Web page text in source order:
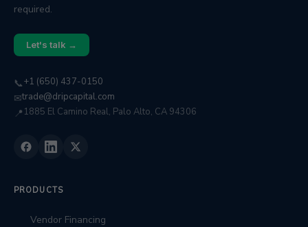
required.
Let's talk →
📞+1 (650) 437-0150
✉trade@dripcapital.com
📍 1885 El Camino Real, Palo Alto, CA 94306
PRODUCTS
Vendor Financing